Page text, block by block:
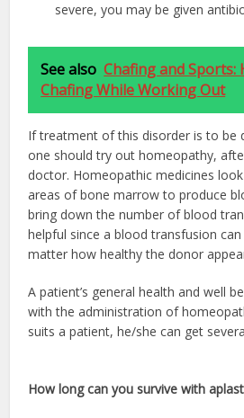
severe, you may be given
See also Chafing and Sports:
Chafing While Working Out
If treatment of this disorder is to be
one should try out homeopathy,
doctor. Homeopathic medicines
areas of bone marrow to produce
bring down the number of blood
helpful since a blood transfusion
matter how healthy the donor
A patient’s general health and well
with the administration of
suits a patient, he/she can get
How long can you survive with